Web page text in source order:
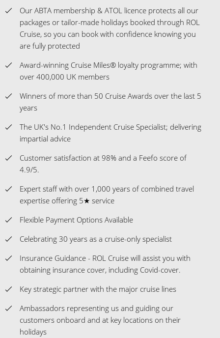
Our ABTA membership & ATOL licence protects all our
packages or tailor-made holidays booked through ROL
Cruise, so you can book with confidence knowing you
are fully protected
Award-winning Cruise Miles® loyalty programme; with
over 400,000 UK members
Winners of more than 50 Cruise Awards over the last 5
years
The UK's No.1 Independent Cruise Specialist; delivering
impartial advice
Customer satisfaction at 98% and a Feefo score of
4.9/5.
Expert staff with over 1,000 years of combined travel
expertise offering 5★ service
Flexible Payment Options Available
Celebrating 30 years as a cruise-only specialist
Insurance Guidance - ROL Cruise will assist you with
obtaining insurance cover, including Covid-cover.
Key strategic partner with the major cruise lines
Ambassadors representing us and guiding our
customers onboard and at key locations on their
holidays